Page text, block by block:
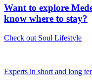
Want to explore
know where to stay?
Check out Soul Lifestyle
Experts in short and long